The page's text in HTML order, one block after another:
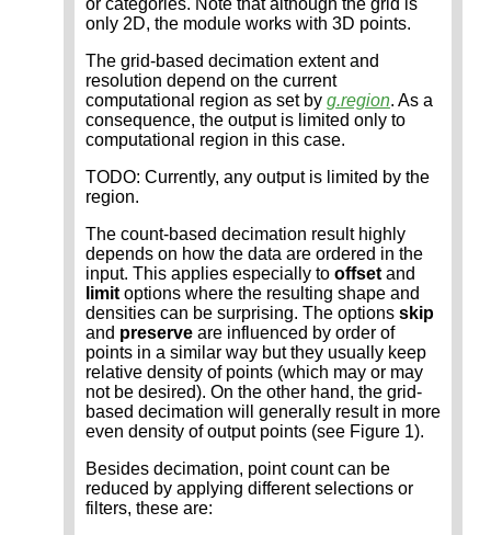
or categories. Note that although the grid is
only 2D, the module works with 3D points.
The grid-based decimation extent and
resolution depend on the current
computational region as set by g.region. As a
consequence, the output is limited only to
computational region in this case.
TODO: Currently, any output is limited by the
region.
The count-based decimation result highly
depends on how the data are ordered in the
input. This applies especially to offset and
limit options where the resulting shape and
densities can be surprising. The options skip
and preserve are influenced by order of
points in a similar way but they usually keep
relative density of points (which may or may
not be desired). On the other hand, the grid-
based decimation will generally result in more
even density of output points (see Figure 1).
Besides decimation, point count can be
reduced by applying different selections or
filters, these are: